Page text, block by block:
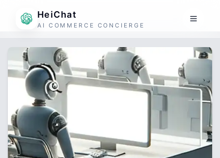
HeiChat
AI COMMERCE CONCIERGE